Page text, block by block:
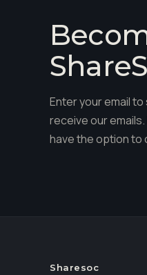
Enter your email
receive our
have the option to
Sharesoc